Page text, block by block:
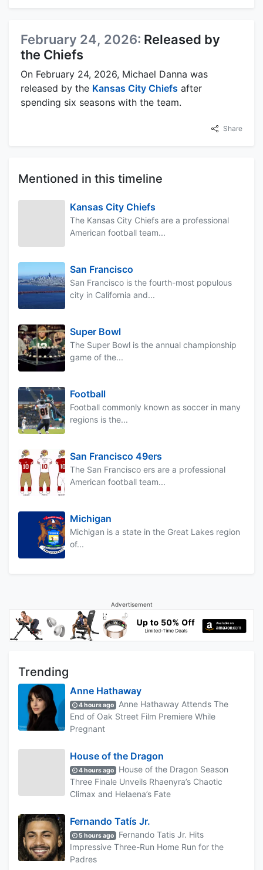
February 24, 2026: Released by
the Chiefs
On February 24, 2026, Michael Danna was
released by the Kansas City Chiefs after
spending six seasons with the team.
Share
Mentioned in this timeline
Kansas City Chiefs
The Kansas City Chiefs are a professional
American football team...
San Francisco
San Francisco is the fourth-most populous
city in California and...
Super Bowl
The Super Bowl is the annual championship
game of the...
Football
Football commonly known as soccer in many
regions is the...
San Francisco 49ers
The San Francisco ers are a professional
American football team...
Michigan
Michigan is a state in the Great Lakes region
of...
Advertisement
Trending
Anne Hathaway
4 hours ago
Anne Hathaway Attends The
End of Oak Street Film Premiere While
Pregnant
House of the Dragon
4 hours ago
House of the Dragon Season
Three Finale Unveils Rhaenyra’s Chaotic
Climax and Helaena’s Fate
Fernando Tatís Jr.
5 hours ago
Fernando Tatis Jr. Hits
Impressive Three-Run Home Run for the
Padres